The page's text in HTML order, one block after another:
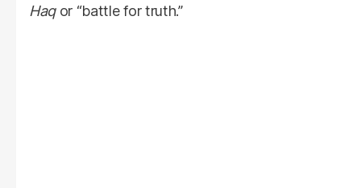
Haqor “battle for truth.”